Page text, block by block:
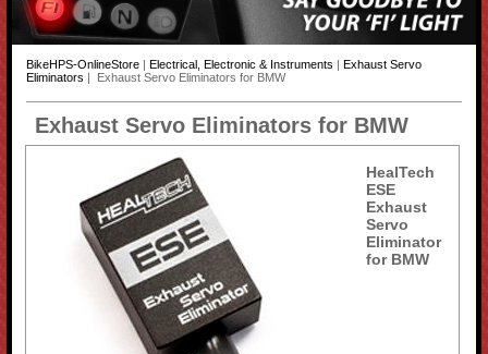
BikeHPS-OnlineStore| Electrical, Electronic & Instruments
Exhaust Servo
Eliminators | Exhaust Servo Eliminators for BMW
Exhaust Servo Eliminators for BMW
HealTech
ESE
Exhaust
Servo
Eliminator
for BMW